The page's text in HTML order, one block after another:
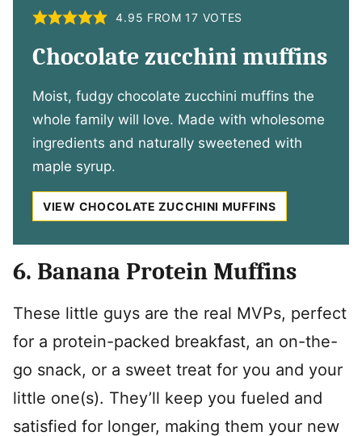
4.95 FROM 17 VOTES
Chocolate zucchini muffins
Moist, fudgy chocolate zucchini muffins the
whole family will love. Made with wholesome
ingredients and naturally sweetened with
maple syrup.
VIEW CHOCOLATE ZUCCHINI MUFFINS
6. Banana Protein Muffins
These little guys are the real MVPs, perfect
for a protein-packed breakfast, an on-the-
go snack, or a sweet treat for you and your
little one(s). They’ll keep you fueled and
satisfied for longer, making them your new